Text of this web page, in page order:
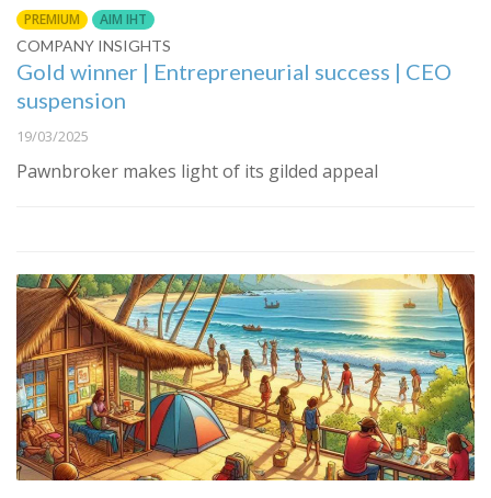
PREMIUM
AIM IHT
COMPANY INSIGHTS
Gold winner | Entrepreneurial success | CEO
suspension
19/03/2025
Pawnbroker makes light of its gilded appeal